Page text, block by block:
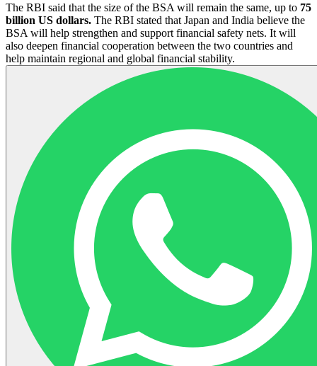
The RBI said that the size of the BSA will remain the same, up to 75
billion US dollars. The RBI stated that Japan and India believe the
BSA will help strengthen and support financial safety nets. It will
also deepen financial cooperation between the two countries and
help maintain regional and global financial stability.